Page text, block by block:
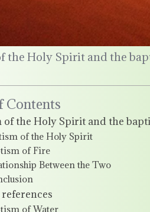
the Holy Spirit and the
Contents
of the Holy Spirit and the
of the Holy Spirit
of Fire
Between the Two
of Water